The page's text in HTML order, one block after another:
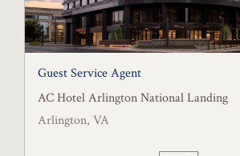
Guest Service Agent
AC Hotel Arlington National Landing
Arlington, VA